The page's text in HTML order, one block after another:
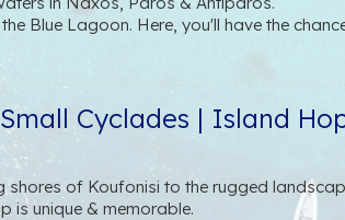
Blue Lagoon. Here, you'll have the
we set sail for "Faneromeni", a
holding a lot of history.
town, where you can walk around
spot.
our attentive crew will pamper you
regional wines and refreshing soft drinks,
Cyclades | Island
shores of Koufonisi to the rugged
is unique & memorable.